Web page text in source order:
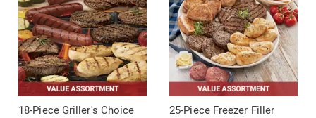
18-Piece Griller's Choice 25-Piece Freezer Filler